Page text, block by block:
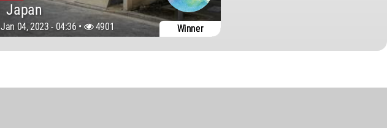
Japan
Jan 04, 2023 - 04:36 • 4901 Winner